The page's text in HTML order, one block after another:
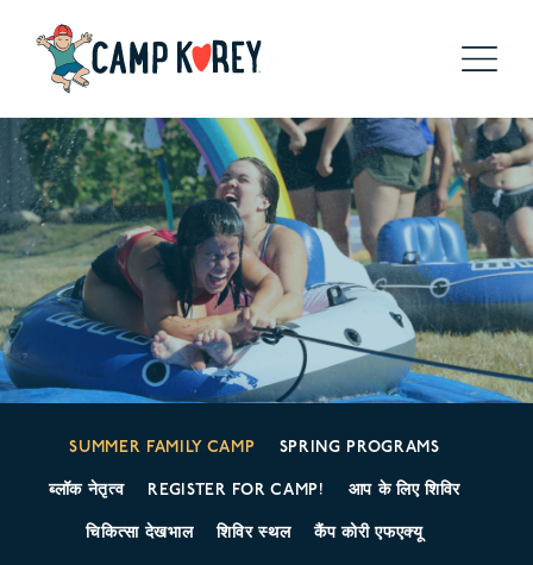
SUMMER FAMILY CAMP SPRING PROGRAMS
ब्लॉक नेतृत्व REGISTER FOR CAMP! आप के लिए शिविर
चिकित्सा देखभाल शिविर स्थल कैंप कोरी एफएक्यू